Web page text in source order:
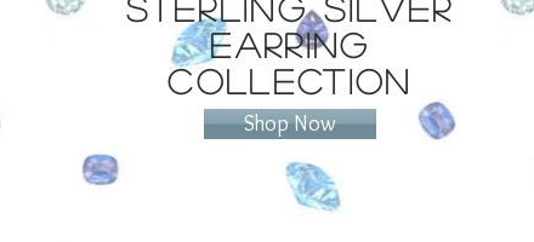
Sterling Silver
Earring
Collection
Shop Now